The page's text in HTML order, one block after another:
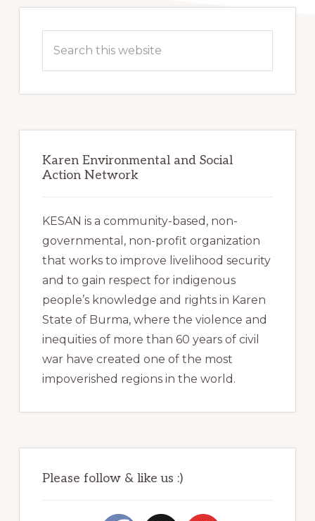
Sidebar
this
Karen Environmental and Social
Action Network
KESAN is a community-based, non-
governmental, non-profit organization
that works to improve livelihood security
and to gain respect for indigenous
people’s knowledge and rights in Karen
State of Burma, where the violence and
inequities of more than 60 years of civil
war have created one of the most
impoverished regions in the world.
Please follow & like us :)